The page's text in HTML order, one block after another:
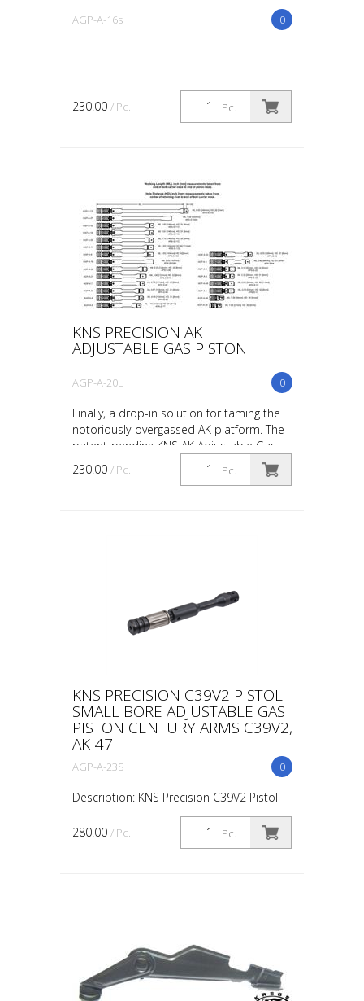
0
AGP-A-16s
Pc.
230.00 / Pc.
KNS PRECISION AK
ADJUSTABLE GAS PISTON
0
AGP-A-20L
Finally, a drop-in solution for taming the
notoriously-overgassed AK platform. The
patent-pending KNS AK Adjustable Gas
Piston is a replacement for the AK’s
piston head t...
Pc.
230.00 / Pc.
KNS PRECISION C39V2 PISTOL
SMALL BORE ADJUSTABLE GAS
PISTON CENTURY ARMS C39V2,
AK-47
0
AGP-A-23S
Description: KNS Precision C39V2 Pistol
Small Bore Adjustable Gas Piston. This
KNS Precision adjustable gas piston is a
drop-in solution manufactured for
Pc.
280.00 / Pc.